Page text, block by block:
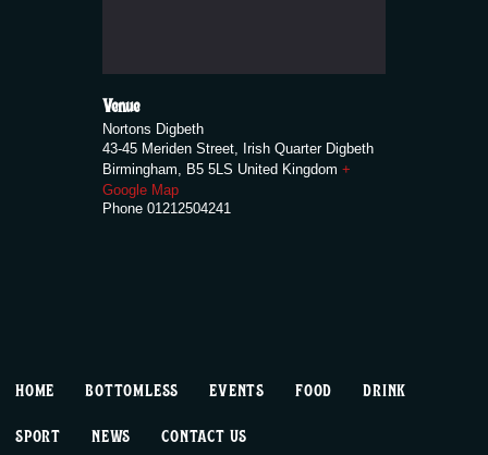
Venue
Nortons Digbeth
43-45 Meriden Street, Irish Quarter Digbeth
Birmingham
B5 5LS United Kingdom +
Google Map
Phone 01212504241
HOME BOTTOMLESS EVENTS FOOD DRINK
SPORT NEWS CONTACT US